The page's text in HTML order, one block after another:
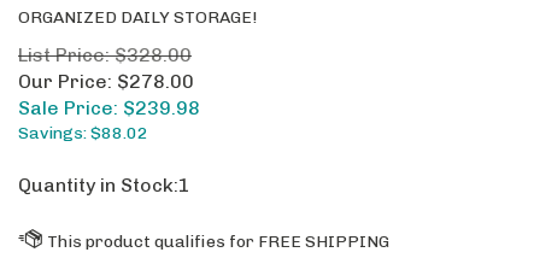
ORGANIZED DAILY STORAGE!
List Price: $328.00
Our Price: $278.00
Sale Price: $239.98
Savings: $88.02
Quantity in Stock:1